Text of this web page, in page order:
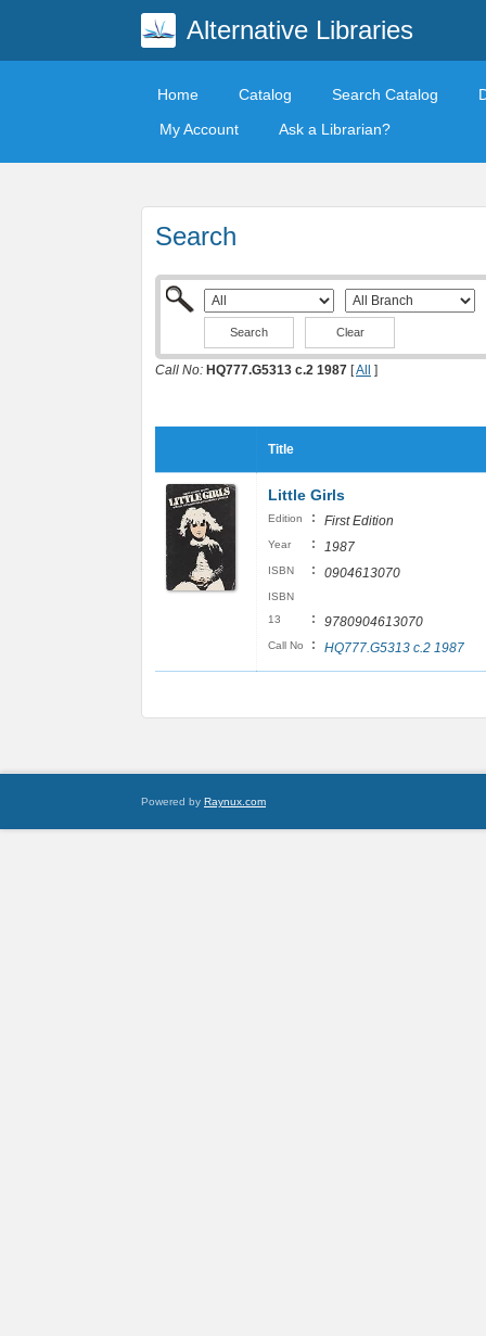
Alternative Libraries
Home Catalog Search Catalog
My Account
Ask a Librarian?
Search
Clear
Call No: HQ777.G5313 c.2 1987 [All ]
Title
Little Girls
Edition : First Edition
Year : 1987
ISBN : 0904613070
ISBN
13
: 9780904613070
Call No : HQ777.G5313 c.2 1987
Powered by Raynux.com